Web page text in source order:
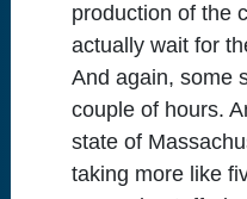
production of the
actually wait for
And again, some
couple of hours.
state of
taking more like